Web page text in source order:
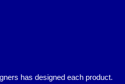
has designed each product.